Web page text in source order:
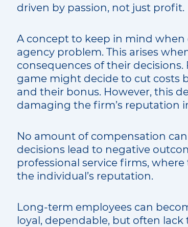
driven by passion, not just profit.
A concept to keep in mind
agency problem. This arises
consequences of their
game might decide to cut costs
and their bonus. However, this
damaging the firm’s reputation
No amount of compensation
decisions lead to negative
professional service firms,
the individual’s reputation.
Long-term employees can
loyal, dependable, but often